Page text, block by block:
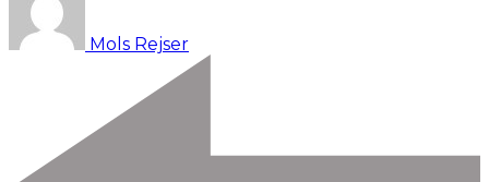
Mols Rejser